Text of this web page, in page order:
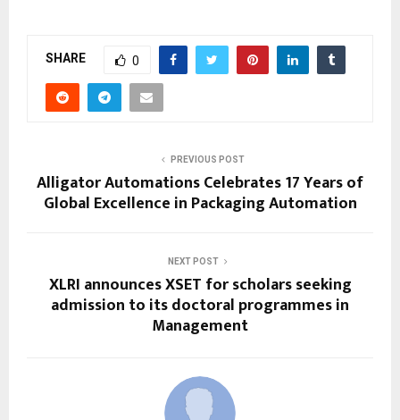
SHARE 0
PREVIOUS POST
Alligator Automations Celebrates 17 Years of
Global Excellence in Packaging Automation
NEXT POST
XLRI announces XSET for scholars seeking
admission to its doctoral programmes in
Management